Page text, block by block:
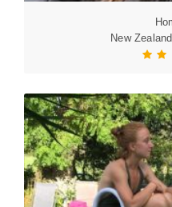
New